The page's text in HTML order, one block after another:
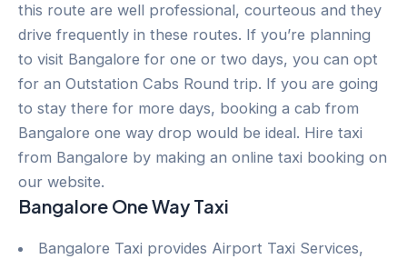
this route are well professional, courteous and they
drive frequently in these routes. If you’re planning
to visit Bangalore for one or two days, you can opt
for an Outstation Cabs Round trip. If you are going
to stay there for more days, booking a cab from
Bangalore one way drop would be ideal. Hire taxi
from Bangalore by making an online taxi booking on
our website.
Bangalore One Way Taxi
Bangalore Taxi provides Airport Taxi Services,